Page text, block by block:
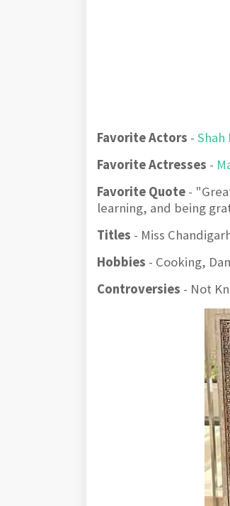
Favorite Actors - Shah
Favorite Actresses -
Favorite Quote -
learning, and being
Titles - Miss
Hobbies - Cooking,
Controversies - Not